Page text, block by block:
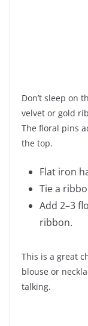
Don’t sleep on
velvet or gold
The floral pins
the top.
Flat iron
Tie a
Add 2–3
ribbon.
This is a great
blouse or
talking.